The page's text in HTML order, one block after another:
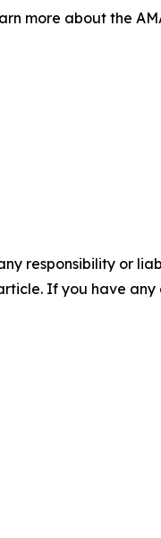
more about the
responsibility or
If you have